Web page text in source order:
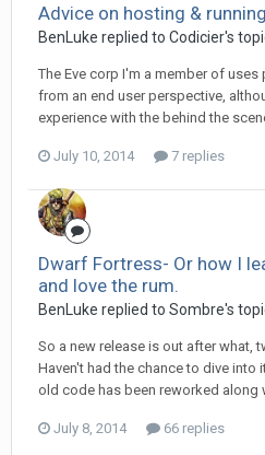
Advice on hosting &
BenLuke replied to Codicier's
The Eve corp I'm a member of
from an end user perspective,
experience with the behind the
July 10, 2014 7 replies
Dwarf Fortress- Or how I
and love the rum.
BenLuke replied to Sombre's
So a new release is out after what,
Haven't had the chance to dive into
old code has been reworked along
July 8, 2014 66 replies